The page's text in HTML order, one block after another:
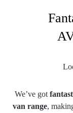
We’ve got
van range,